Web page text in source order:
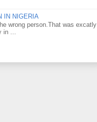
IN NIGERIA
wrong person.That was excatly
in ...